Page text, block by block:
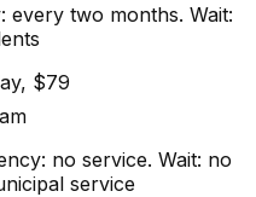
every two months. Wait:
$79
no service. Wait: no
service